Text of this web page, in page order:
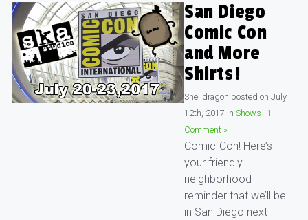
San Diego
Comic Con
and More
Shirts!
Shelldragon posted on July
12th, 2017 in Shows · 1
Comment »
Comic-Con! Here’s
your friendly
neighborhood
reminder that we’ll be
in San Diego next